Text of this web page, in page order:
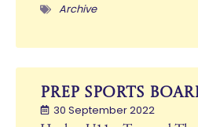
Archive
Prep Sports
30 September 2022